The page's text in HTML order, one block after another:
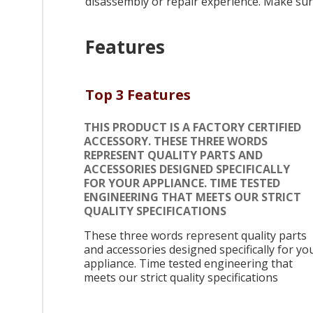
Features
Top 3 Features
THIS PRODUCT IS A FACTORY CERTIFIED
ACCESSORY. THESE THREE WORDS
REPRESENT QUALITY PARTS AND
ACCESSORIES DESIGNED SPECIFICALLY
FOR YOUR APPLIANCE. TIME TESTED
ENGINEERING THAT MEETS OUR STRICT
QUALITY SPECIFICATIONS
These three words represent quality parts
and accessories designed specifically for
appliance. Time tested engineering that
meets our strict quality specifications